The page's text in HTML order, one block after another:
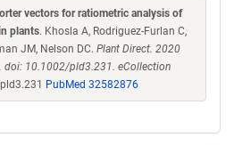
vectors for ratiometric analysis of
plants. Khosla A, Rodriguez-Furlan C,
JM, Nelson DC. Plant Direct. 2020
doi: 10.1002/pld3.231. eCollection
PubMed 32582876